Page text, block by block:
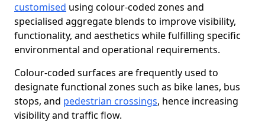
customised using colour-coded zones and
specialised aggregate blends to improve visibility,
functionality, and aesthetics while fulfilling specific
environmental and operational requirements.
Colour-coded surfaces are frequently used to
designate functional zones such as bike lanes, bus
stops, and pedestrian crossings, hence increasing
visibility and traffic flow.